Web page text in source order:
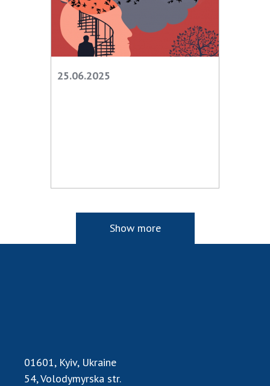
25.06.2025
Show more
01601, Kyiv, Ukraine
54, Volodymyrska str.